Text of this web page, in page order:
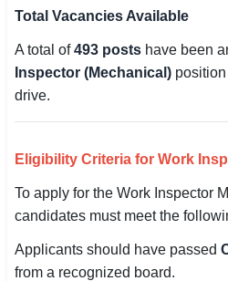
Total Vacancies Available
A total of493 posts have been
Inspector (Mechanical)
drive.
Eligibility Criteria for Work
To apply for the Work Inspector
candidates must meet the
Applicants should have passed
from a recognized board.